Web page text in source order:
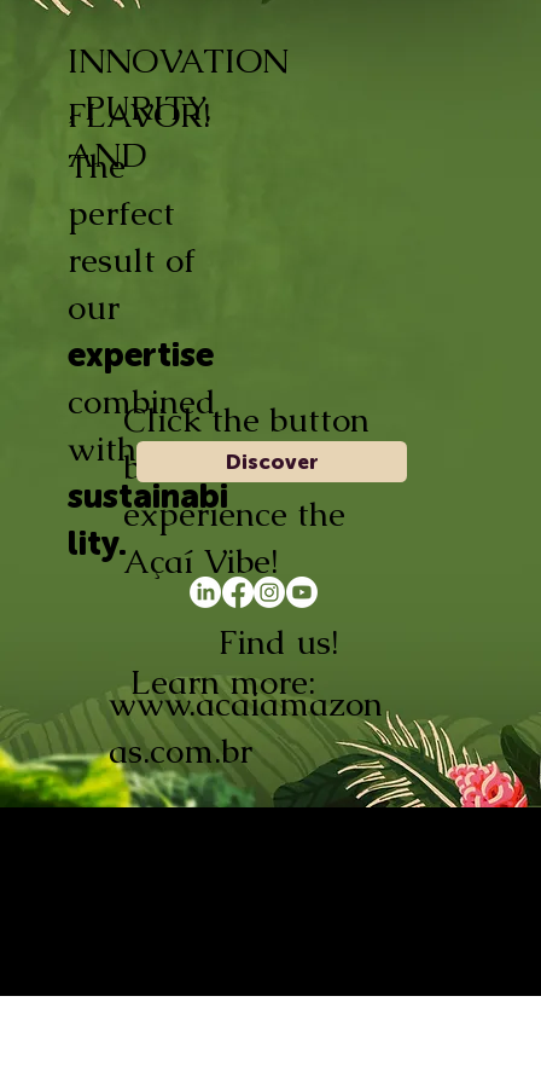
INNOVATION
, PURITY,
AND
FLAVOR!
The
perfect
result of
our
expertise
combined
with
sustainabi
lity.
Learn more:
www.acaiamazon
as.com.br
Find us!
Click the button
below and
experience the
Açaí Vibe!
Discover